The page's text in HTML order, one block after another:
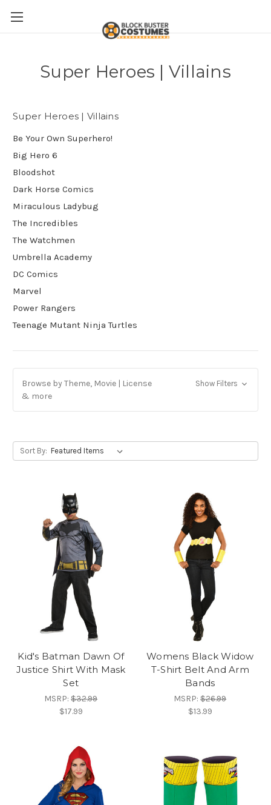
Super Heroes | Villains
Super Heroes | Villains
Be Your Own Superhero!
Big Hero 6
Bloodshot
Dark Horse Comics
Miraculous Ladybug
The Incredibles
The Watchmen
Umbrella Academy
DC Comics
Marvel
Power Rangers
Teenage Mutant Ninja Turtles
Browse by Theme, Movie | License
& more
Show Filters
Sort By:
Kid's Batman Dawn Of
Justice Shirt With Mask
Set
MSRP:$32.99
$17.99
Womens Black Widow
T-Shirt Belt And Arm
Bands
MSRP:$26.99
$13.99